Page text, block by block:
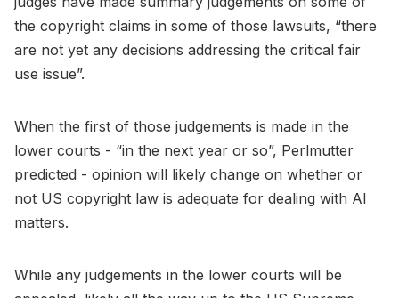
the copyright claims in some of those lawsuits, “there
are not yet any decisions addressing the critical fair
use issue”.
When the first of those judgements is made in the
lower courts - “in the next year or so”, Perlmutter
predicted - opinion will likely change on whether or
not US copyright law is adequate for dealing with AI
matters.
While any judgements in the lower courts will be